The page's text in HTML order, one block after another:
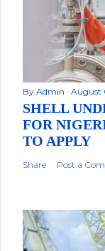
By Admin August
SHELL
FOR
TO APPLY
Share Post a